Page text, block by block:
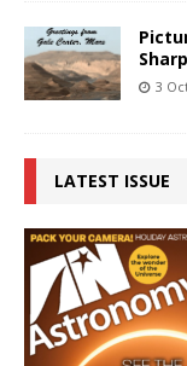
3
LATEST ISSUE